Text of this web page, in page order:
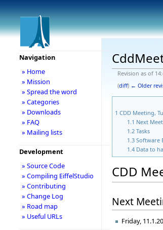
Revision as of
(diff) ← Older
1 CDD Meeting,
1.1 Next
1.2 Tasks
1.3 Software
1.4 Data to
CDD
Next
Friday,
Navigation
» Home
» Mission
» Spread the word
» Categories
» Downloads
» FAQ
» Mailing lists
Development
» Source Code
» Compiling EiffelStudio
» Contributing
» Change Log
» Road map
» Useful URLs